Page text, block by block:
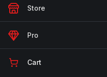
Store
Pro
Cart